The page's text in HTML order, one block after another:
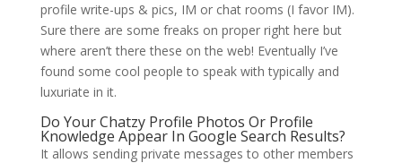
profile write-ups & pics, IM or chat rooms (I favor IM).
Sure there are some freaks on proper right here but
where aren’t there these on the web! Eventually I’ve
found some cool people to speak with typically and
luxuriate in it.
Do Your Chatzy Profile Photos Or Profile
Knowledge Appear In Google Search Results?
It allows sending private messages to other members